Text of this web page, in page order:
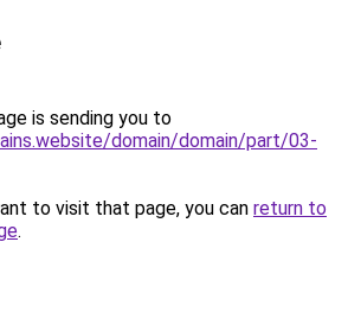
is sending you to
domain/domain/part/03-
to visit that page, you can return to
.